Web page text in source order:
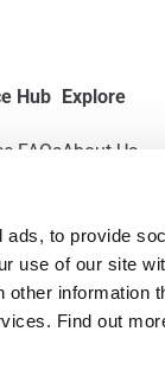
to provide
use of our site
information
Find out
Hub
FAQs
FAQs
Explore
About Us
Contact